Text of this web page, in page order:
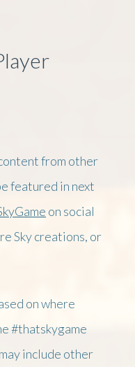
from other
featured in next
on social
Sky creations, or
on where
#thatskygame
include other